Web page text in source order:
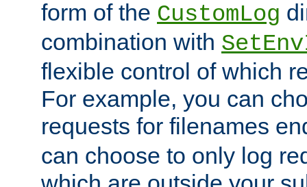
form of the CustomLog
combination with
flexible control of which
For example, you can
requests for filenames
can choose to only log